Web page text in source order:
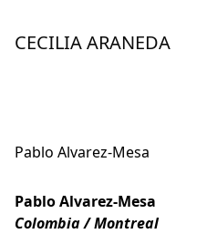
Content
CECILIA ARANEDA
Pablo Alvarez-Mesa
Pablo Alvarez-Mesa
Colombia / Montreal